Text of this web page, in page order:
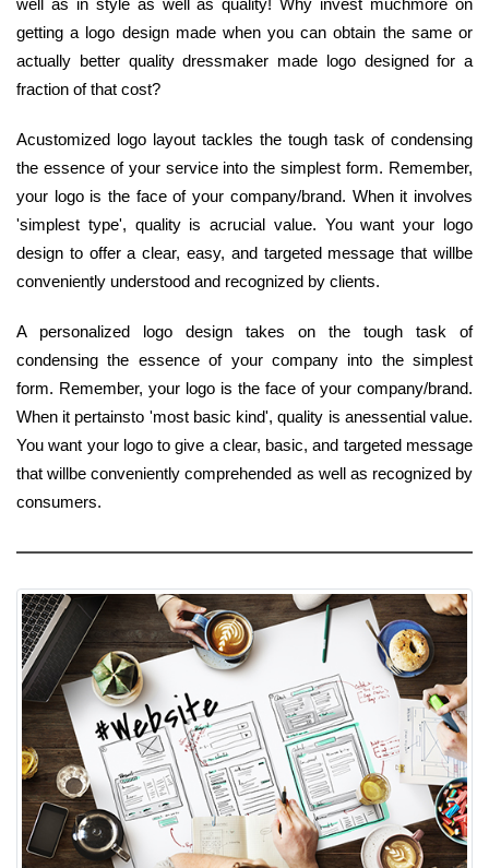
getting a logo design made when you can obtain the same or
actually better quality dressmaker made logo designed for a
fraction of that cost?
Acustomized logo layout tackles the tough task of condensing
the essence of your service into the simplest form. Remember,
your logo is the face of your company/brand. When it involves
'simplest type', quality is acrucial value. You want your logo
design to offer a clear, easy, and targeted message that willbe
conveniently understood and recognized by clients.
A personalized logo design takes on the tough task of
condensing the essence of your company into the simplest
form. Remember, your logo is the face of your company/brand.
When it pertainsto 'most basic kind', quality is anessential value.
You want your logo to give a clear, basic, and targeted message
that willbe conveniently comprehended as well as recognized by
consumers.